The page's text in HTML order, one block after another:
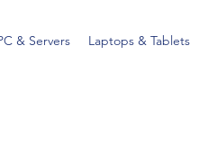
& Servers Laptops & Tablets